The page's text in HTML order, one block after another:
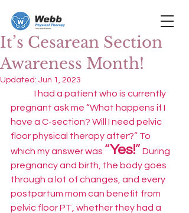
It’s Cesarean Section
Awareness Month!
Updated: Jun 1, 2023
pregnant ask me “What happens if I
have a C-section? Will I need pelvic
floor physical therapy after?” To
which my answer was “Yes!” During
pregnancy and birth, the body goes
through a lot of changes, and every
postpartum mom can benefit from
pelvic floor PT, whether they had a